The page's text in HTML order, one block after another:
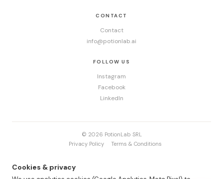
CONTACT
Contact
info@potionlab.ai
FOLLOW US
Instagram
Facebook
LinkedIn
© 2026 PotionLab SRL
Privacy Policy
Terms & Conditions
Cookies & privacy